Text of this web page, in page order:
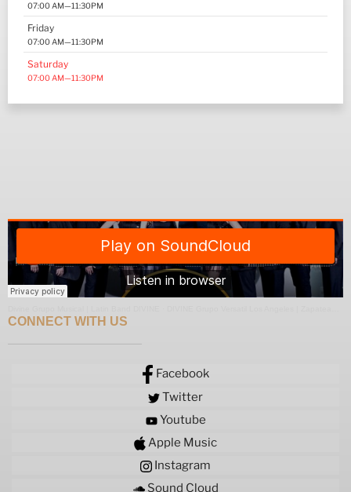
07:00 AM—11:30PM
Friday
07:00 AM—11:30PM
Saturday
07:00 AM—11:30PM
CONNECT WITH US
Facebook
Twitter
Youtube
Apple Music
Instagram
Sound Cloud